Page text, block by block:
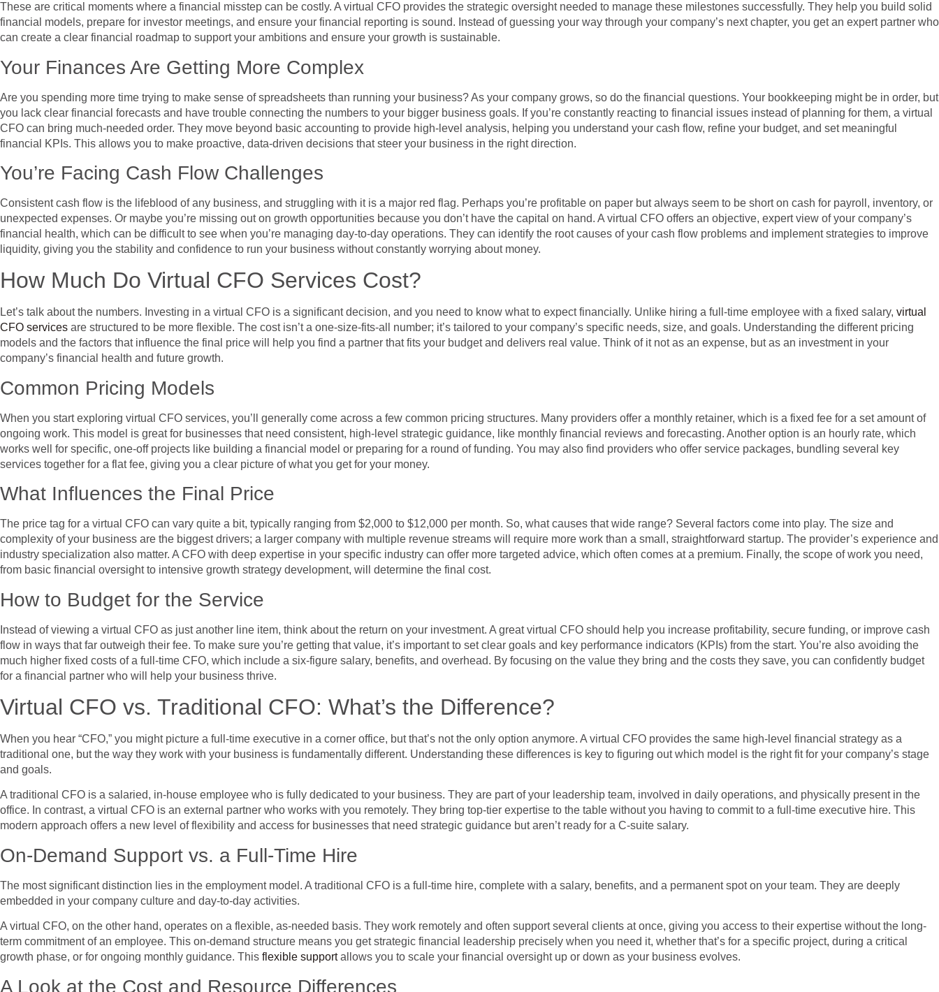
These are critical moments where a financial misstep can be costly. A virtual CFO provides the strategic oversight needed to manage these milestones successfully. They help you build solid
financial models, prepare for investor meetings, and ensure your financial reporting is sound. Instead of guessing your way through your company’s next chapter, you get an expert partner who
can create a clear financial roadmap to support your ambitions and ensure your growth is sustainable.
Your Finances Are Getting More Complex
Are you spending more time trying to make sense of spreadsheets than running your business? As your company grows, so do the financial questions. Your bookkeeping might be in order, but
you lack clear financial forecasts and have trouble connecting the numbers to your bigger business goals. If you’re constantly reacting to financial issues instead of planning for them, a virtual
CFO can bring much-needed order. They move beyond basic accounting to provide high-level analysis, helping you understand your cash flow, refine your budget, and set meaningful
financial KPIs. This allows you to make proactive, data-driven decisions that steer your business in the right direction.
You’re Facing Cash Flow Challenges
Consistent cash flow is the lifeblood of any business, and struggling with it is a major red flag. Perhaps you’re profitable on paper but always seem to be short on cash for payroll, inventory, or
unexpected expenses. Or maybe you’re missing out on growth opportunities because you don’t have the capital on hand. A virtual CFO offers an objective, expert view of your company’s
financial health, which can be difficult to see when you’re managing day-to-day operations. They can identify the root causes of your cash flow problems and implement strategies to improve
liquidity, giving you the stability and confidence to run your business without constantly worrying about money.
How Much Do Virtual CFO Services Cost?
Let’s talk about the numbers. Investing in a virtual CFO is a significant decision, and you need to know what to expect financially. Unlike hiring a full-time employee with a fixed salary, virtual
CFO services are structured to be more flexible. The cost isn’t a one-size-fits-all number; it’s tailored to your company’s specific needs, size, and goals. Understanding the different pricing
models and the factors that influence the final price will help you find a partner that fits your budget and delivers real value. Think of it not as an expense, but as an investment in your
company’s financial health and future growth.
Common Pricing Models
When you start exploring virtual CFO services, you’ll generally come across a few common pricing structures. Many providers offer a monthly retainer, which is a fixed fee for a set amount of
ongoing work. This model is great for businesses that need consistent, high-level strategic guidance, like monthly financial reviews and forecasting. Another option is an hourly rate, which
works well for specific, one-off projects like building a financial model or preparing for a round of funding. You may also find providers who offer service packages, bundling several key
services together for a flat fee, giving you a clear picture of what you get for your money.
What Influences the Final Price
The price tag for a virtual CFO can vary quite a bit, typically ranging from $2,000 to $12,000 per month. So, what causes that wide range? Several factors come into play. The size and
complexity of your business are the biggest drivers; a larger company with multiple revenue streams will require more work than a small, straightforward startup. The provider’s experience and
industry specialization also matter. A CFO with deep expertise in your specific industry can offer more targeted advice, which often comes at a premium. Finally, the scope of work you need,
from basic financial oversight to intensive growth strategy development, will determine the final cost.
How to Budget for the Service
Instead of viewing a virtual CFO as just another line item, think about the return on your investment. A great virtual CFO should help you increase profitability, secure funding, or improve cash
flow in ways that far outweigh their fee. To make sure you’re getting that value, it’s important to set clear goals and key performance indicators (KPIs) from the start. You’re also avoiding the
much higher fixed costs of a full-time CFO, which include a six-figure salary, benefits, and overhead. By focusing on the value they bring and the costs they save, you can confidently budget
for a financial partner who will help your business thrive.
Virtual CFO vs. Traditional CFO: What’s the Difference?
When you hear “CFO,” you might picture a full-time executive in a corner office, but that’s not the only option anymore. A virtual CFO provides the same high-level financial strategy as a
traditional one, but the way they work with your business is fundamentally different. Understanding these differences is key to figuring out which model is the right fit for your company’s stage
and goals.
A traditional CFO is a salaried, in-house employee who is fully dedicated to your business. They are part of your leadership team, involved in daily operations, and physically present in the
office. In contrast, a virtual CFO is an external partner who works with you remotely. They bring top-tier expertise to the table without you having to commit to a full-time executive hire. This
modern approach offers a new level of flexibility and access for businesses that need strategic guidance but aren’t ready for a C-suite salary.
On-Demand Support vs. a Full-Time Hire
The most significant distinction lies in the employment model. A traditional CFO is a full-time hire, complete with a salary, benefits, and a permanent spot on your team. They are deeply
embedded in your company culture and day-to-day activities.
A virtual CFO, on the other hand, operates on a flexible, as-needed basis. They work remotely and often support several clients at once, giving you access to their expertise without the long-
term commitment of an employee. This on-demand structure means you get strategic financial leadership precisely when you need it, whether that’s for a specific project, during a critical
growth phase, or for ongoing monthly guidance. This flexible supportallows you to scale your financial oversight up or down as your business evolves.
A Look at the Cost and Resource Differences